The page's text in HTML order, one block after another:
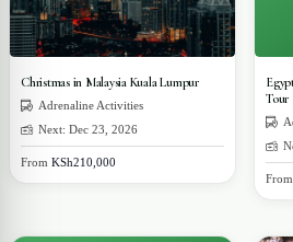
Christmas in Malaysia Kuala Lumpur
Adrenaline Activities
Next: Dec 23, 2026
From KSh210,000
Tour
From